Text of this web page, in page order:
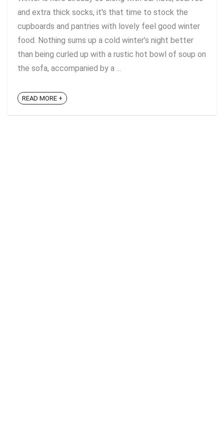
and extra thick socks, it's that time to stock the
cupboards and pantries with lovely feel good winter
food. Nothing sums up a cold winter’s night better
than being curled up with a rustic hot bowl of soup on
the sofa, accompanied by a ...
READ MORE +